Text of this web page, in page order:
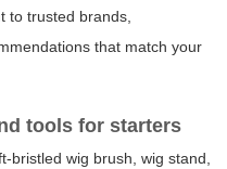
to trusted brands,
that match your
tools for starters
bristled wig brush, wig stand,